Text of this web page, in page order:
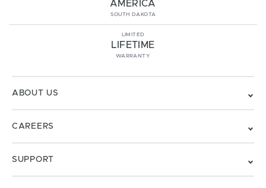
AMERICA
SOUTH DAKOTA
LIMITED
LIFETIME
WARRANTY
ABOUT US
CAREERS
SUPPORT